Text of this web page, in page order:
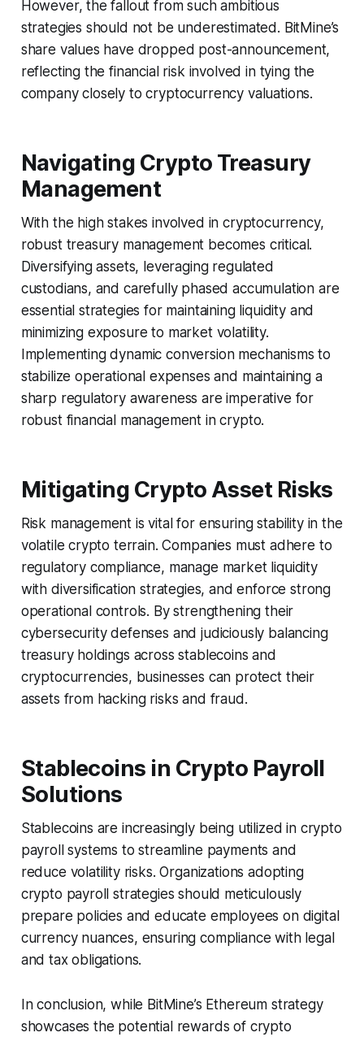
However, the fallout from such ambitious
strategies should not be underestimated. BitMine’s
share values have dropped post-announcement,
reflecting the financial risk involved in tying the
company closely to cryptocurrency valuations.
Navigating Crypto Treasury
Management
With the high stakes involved in cryptocurrency,
robust treasury management becomes critical.
Diversifying assets, leveraging regulated
custodians, and carefully phased accumulation are
essential strategies for maintaining liquidity and
minimizing exposure to market volatility.
Implementing dynamic conversion mechanisms to
stabilize operational expenses and maintaining a
sharp regulatory awareness are imperative for
robust financial management in crypto.
Mitigating Crypto Asset Risks
Risk management is vital for ensuring stability in the
volatile crypto terrain. Companies must adhere to
regulatory compliance, manage market liquidity
with diversification strategies, and enforce strong
operational controls. By strengthening their
cybersecurity defenses and judiciously balancing
treasury holdings across stablecoins and
cryptocurrencies, businesses can protect their
assets from hacking risks and fraud.
Stablecoins in Crypto Payroll
Solutions
Stablecoins are increasingly being utilized in crypto
payroll systems to streamline payments and
reduce volatility risks. Organizations adopting
crypto payroll strategies should meticulously
prepare policies and educate employees on digital
currency nuances, ensuring compliance with legal
and tax obligations.
In conclusion, while BitMine’s Ethereum strategy
showcases the potential rewards of crypto